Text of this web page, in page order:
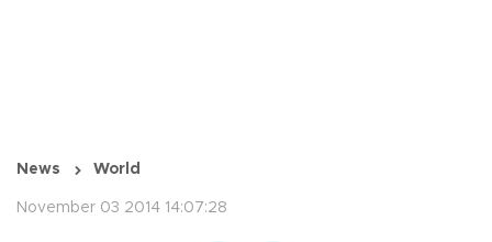
News World
November 03 2014 14:07:28